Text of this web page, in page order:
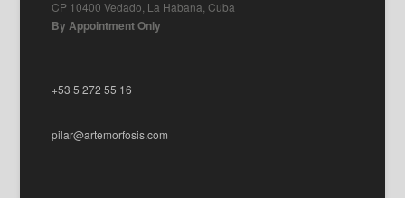
CP 10400 Vedado, La Habana, Cuba
By Appointment Only
+53 5 272 55 16
pilar@artemorfosis.com